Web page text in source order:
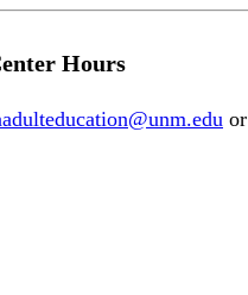
Hours
or